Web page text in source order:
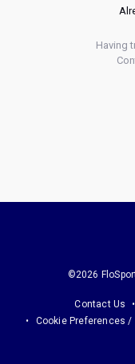
Having
©2026
Contact Us
Cookie Preferences /